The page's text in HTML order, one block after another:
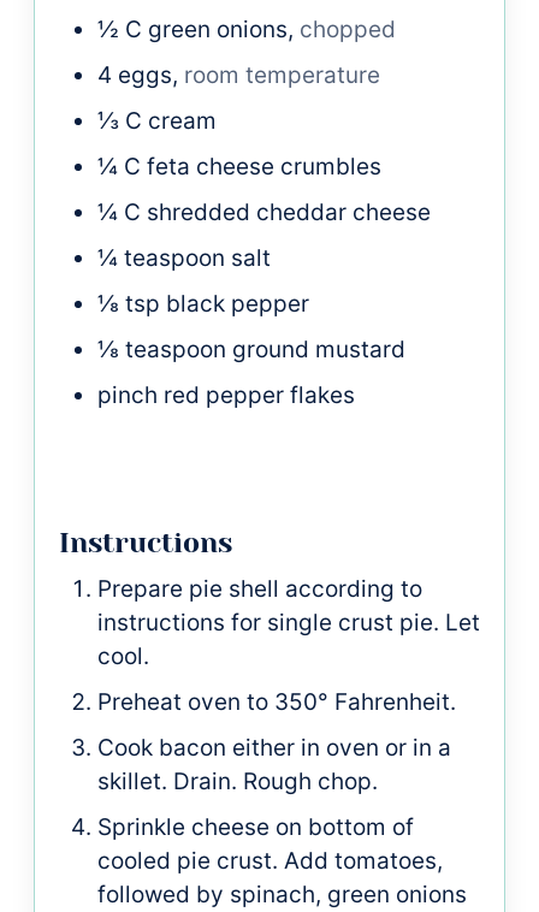
½ C green onions, chopped
4 eggs, room temperature
⅓ C cream
¼ C feta cheese crumbles
¼ C shredded cheddar cheese
¼ teaspoon salt
⅛ tsp black pepper
⅛ teaspoon ground mustard
pinch red pepper flakes
Instructions
Prepare pie shell according to
instructions for single crust pie. Let
cool.
Preheat oven to 350° Fahrenheit.
Cook bacon either in oven or in a
skillet. Drain. Rough chop.
Sprinkle cheese on bottom of
cooled pie crust. Add tomatoes,
followed by spinach, green onions